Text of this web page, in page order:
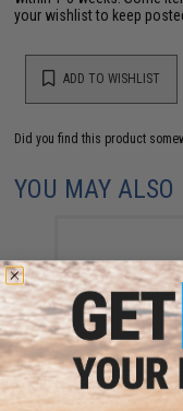
your wishlist to keep
ADD TO WISHLIST
Did you find this product
YOU MAY ALSO
Strike